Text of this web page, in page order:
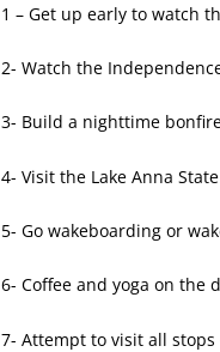
1 – Get up early to watch
2- Watch the
3- Build a nighttime
4- Visit the Lake Anna
5- Go wakeboarding or
6- Coffee and yoga on the
7- Attempt to visit all stops